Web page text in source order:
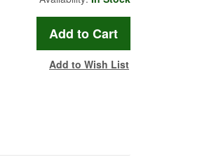
Add to Wish List